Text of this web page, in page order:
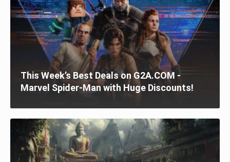
This Week’s Best Deals on G2A.COM -
Marvel Spider-Man with Huge Discounts!